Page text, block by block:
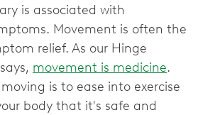
is associated with
Movement is often the
relief. As our Hinge
movement is medicine.
is to ease into exercise
body that it's safe and